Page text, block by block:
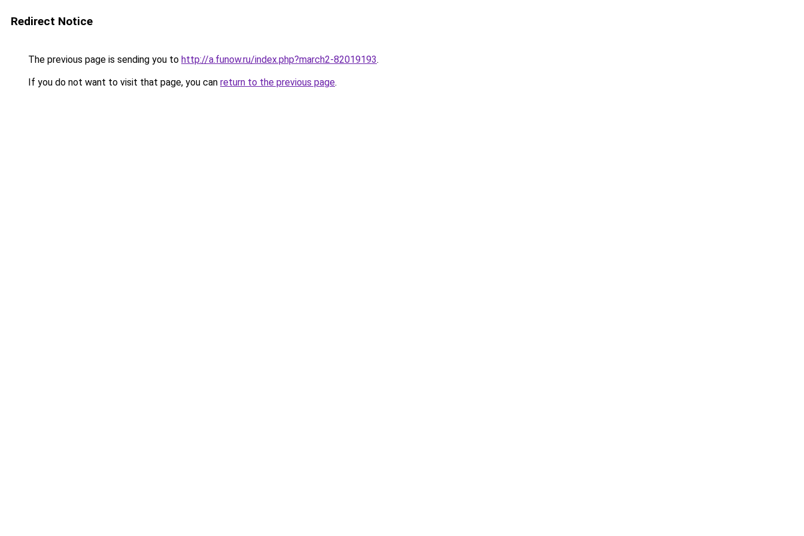
Redirect Notice
The previous page is sending you to http://a.funow.ru/index.php?march2-82019193.
If you do not want to visit that page, you can return to the previous page.